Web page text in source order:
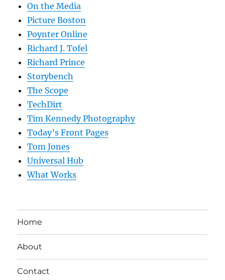
On the Media
Picture Boston
Poynter Online
Richard J. Tofel
Richard Prince
Storybench
The Scope
TechDirt
Tim Kennedy Photography
Today’s Front Pages
Tom Jones
Universal Hub
What Works
Home
About
Contact